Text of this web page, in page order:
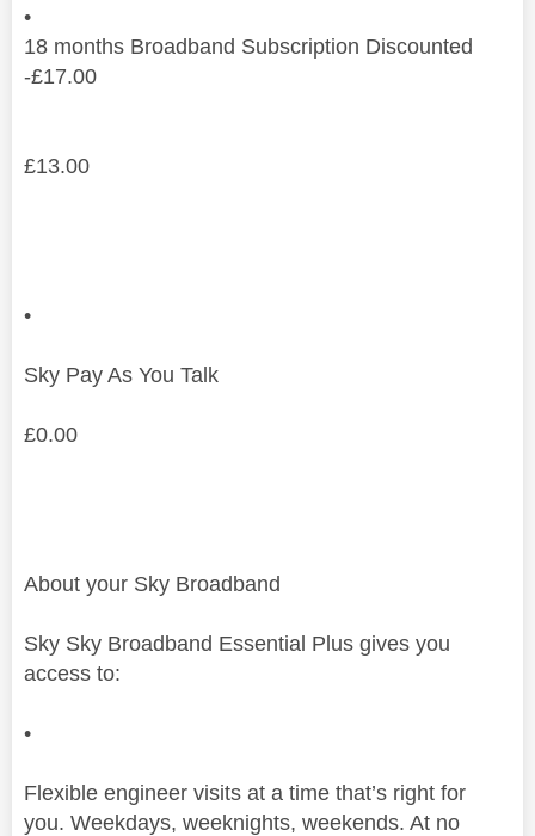
•
18 months Broadband Subscription Discounted
-£17.00
£13.00
•
Sky Pay As You Talk
£0.00
About your Sky Broadband
Sky Sky Broadband Essential Plus gives you
access to:
•
Flexible engineer visits at a time that’s right for
you. Weekdays, weeknights, weekends. At no